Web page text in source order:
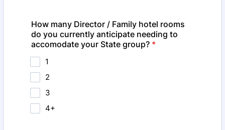
How many Director / Family hotel rooms
do you currently anticipate needing to
accomodate your State group? *
1
2
3
4+